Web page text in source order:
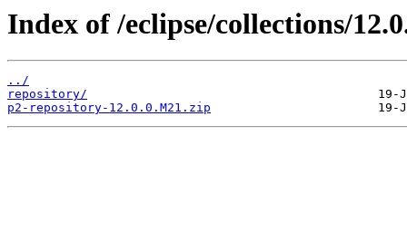
Index of /eclipse/collections/
../
repository/
p2-repository-12.0.0.M21.zip